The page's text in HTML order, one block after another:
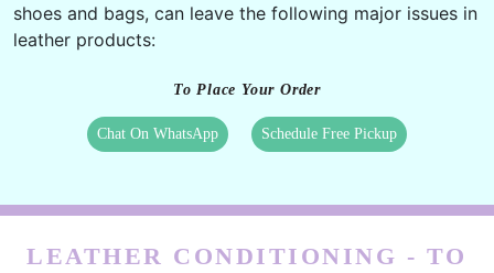
shoes and bags, can leave the following major issues in
leather products:
To Place Your Order
Chat On WhatsApp Schedule Free Pickup
LEATHER CONDITIONING - TO